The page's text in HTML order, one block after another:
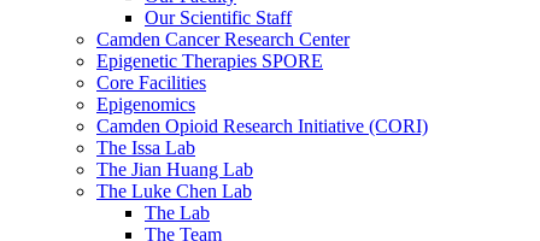
Our Scientific Staff
Camden Cancer Research Center
Epigenetic Therapies SPORE
Core Facilities
Epigenomics
Camden Opioid Research Initiative (CORI)
The Issa Lab
The Jian Huang Lab
The Luke Chen Lab
The Lab
The Team